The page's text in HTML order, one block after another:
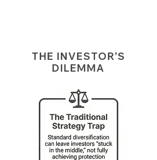
THE INVESTOR'S
DILEMMA